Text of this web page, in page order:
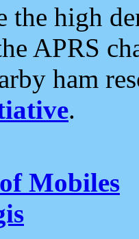
the high
APRS
ham
.
Mobiles